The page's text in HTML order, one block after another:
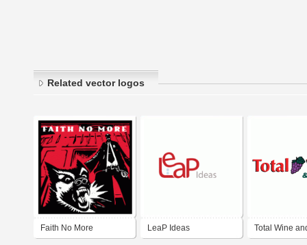
Related vector logos
Faith No More LeaP Ideas Total Wine